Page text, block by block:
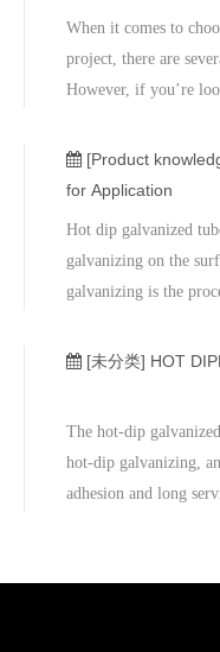
When it comes to
project, there are
However, if you’re
this article, we’ll
galvanized pipes and
[Product
for Application
Hot dip galvanized
galvanizing on the
galvanizing is the
[未分类] HOT
The hot-dip
hot-dip galvanizing,
adhesion and long